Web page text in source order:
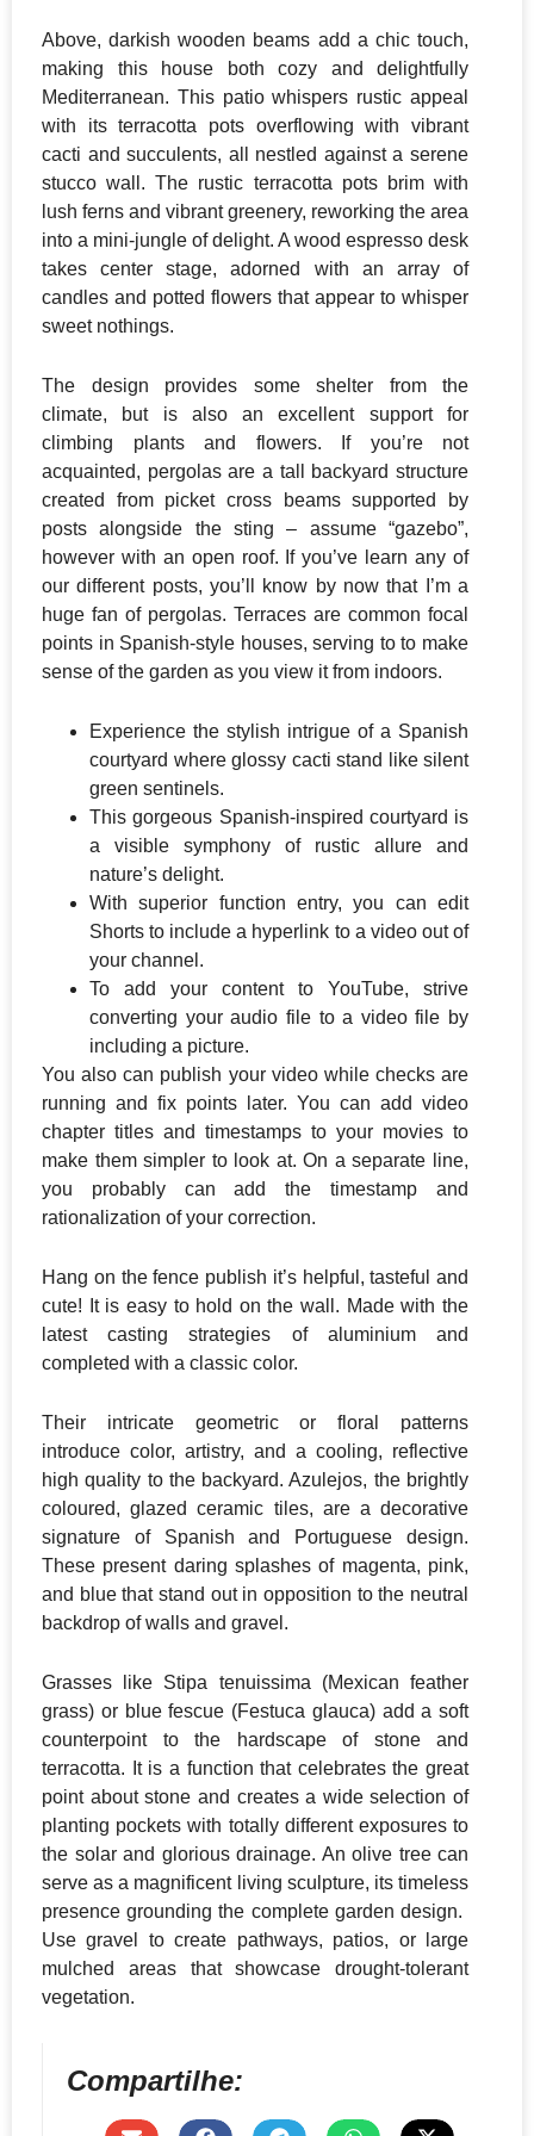
Above, darkish wooden beams add a chic touch,
making this house both cozy and delightfully
Mediterranean. This patio whispers rustic appeal
with its terracotta pots overflowing with vibrant
cacti and succulents, all nestled against a serene
stucco wall. The rustic terracotta pots brim with
lush ferns and vibrant greenery, reworking the area
into a mini-jungle of delight. A wood espresso desk
takes center stage, adorned with an array of
candles and potted flowers that appear to whisper
sweet nothings.
The design provides some shelter from the
climate, but is also an excellent support for
climbing plants and flowers. If you’re not
acquainted, pergolas are a tall backyard structure
created from picket cross beams supported by
posts alongside the sting – assume “gazebo”,
however with an open roof. If you’ve learn any of
our different posts, you’ll know by now that I’m a
huge fan of pergolas. Terraces are common focal
points in Spanish-style houses, serving to to make
sense of the garden as you view it from indoors.
Experience the stylish intrigue of a Spanish
courtyard where glossy cacti stand like silent
green sentinels.
This gorgeous Spanish-inspired courtyard is
a visible symphony of rustic allure and
nature’s delight.
With superior function entry, you can edit
Shorts to include a hyperlink to a video out of
your channel.
To add your content to YouTube, strive
converting your audio file to a video file by
including a picture.
You also can publish your video while checks are
running and fix points later. You can add video
chapter titles and timestamps to your movies to
make them simpler to look at. On a separate line,
you probably can add the timestamp and
rationalization of your correction.
Hang on the fence publish it’s helpful, tasteful and
cute! It is easy to hold on the wall. Made with the
latest casting strategies of aluminium and
completed with a classic color.
Their intricate geometric or floral patterns
introduce color, artistry, and a cooling, reflective
high quality to the backyard. ​Azulejos, the brightly
coloured, glazed ceramic tiles, are a decorative
signature of Spanish and Portuguese design.
These present daring splashes of magenta, pink,
and blue that stand out in opposition to the neutral
backdrop of walls and gravel.
​Grasses like Stipa tenuissima (Mexican feather
grass) or blue fescue (Festuca glauca) add a soft
counterpoint to the hardscape of stone and
terracotta. It is a function that celebrates the great
point about stone and creates a wide selection of
planting pockets with totally different exposures to
the solar and glorious drainage. An olive tree can
serve as a magnificent living sculpture, its timeless
presence grounding the complete garden design. ​
Use gravel to create pathways, patios, or large
mulched areas that showcase drought-tolerant
vegetation.
Compartilhe: